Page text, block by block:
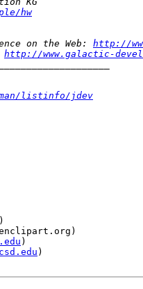
hw
on the Web: http://
http://www.galactic-
listinfo/jdev
)
)
)